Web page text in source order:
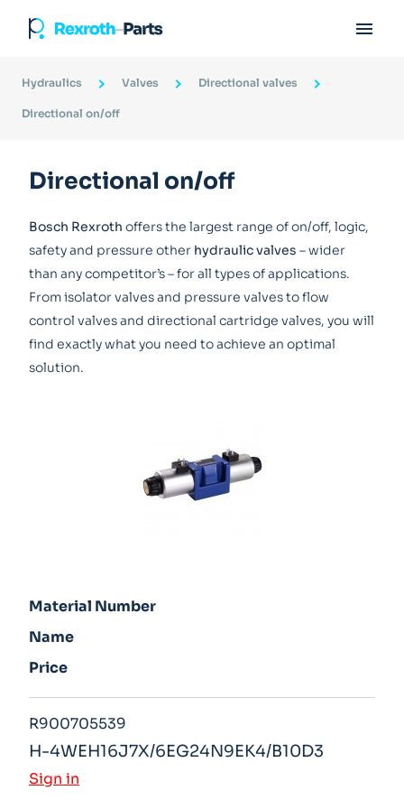

Hydraulics Valves Directional valves
Directional on/off
Directional on/off
Bosch Rexroth offers the largest range of on/off, logic,
safety and pressure other hydraulic valves – wider
than any competitor’s – for all types of applications.
From isolator valves and pressure valves to flow
control valves and directional cartridge valves, you will
find exactly what you need to achieve an optimal
solution.
Material Number
Name
Price
R900705539
H-4WEH16J7X/6EG24N9EK4/B10D3
Sign in